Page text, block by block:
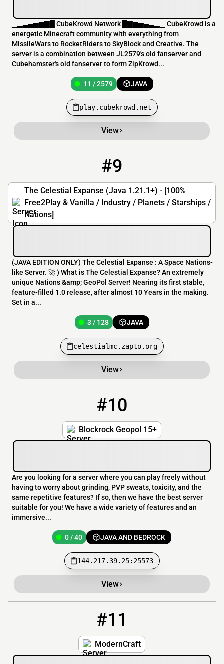
▁▂▃▄▅▆▇█ CubeKrowd Network █▇▆▅▄▃▂▁ CubeKrowd is a
energetic Minecraft community with everything from
MissileWars to RocketRiders to SkyBlock and Creative. The
server is a combination between JL2579's old fanserver and
Cubehamster's old fanserver to form ZipKrowd...
11 / 2579 JAVA
play.cubekrowd.net
View
#9
The Celestial Expanse (Java 1.21.1+) - [100%
Free2Play & Vanilla / Industry / Planets / Starships /
Nations]
(JAVA EDITION ONLY) The Celestial Expanse : A Space Nations-
like Server. 🚀 ) What is The Celestial Expanse? An extremely
unique Nations &amp; GeoPol Server! Nearing its first stable,
feature-filled 1.0 release, after almost 10 Years in the making.
Set in a...
3 / 128 JAVA
celestialmc.zapto.org
View
#10
Blockrock Geopol 15+
Are you looking for a server where you can play freely without
having to worry about grinding, PVP sweats, toxicity, and the
same repetitive features? If so, then we have the best server
suitable for you! We have a wide variety of features and an
immersive...
0 / 40 JAVA AND BEDROCK
144.217.39.25:25573
View
#11
ModernCraft
moderncraft.gamename.net:26303